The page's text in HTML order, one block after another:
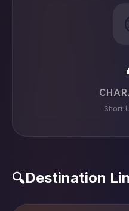
Short
🔍Destination